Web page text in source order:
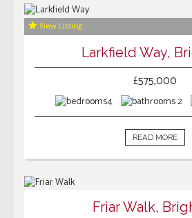
Larkfield Way,
£575,000
4 2
READ MORE
Friar Walk,